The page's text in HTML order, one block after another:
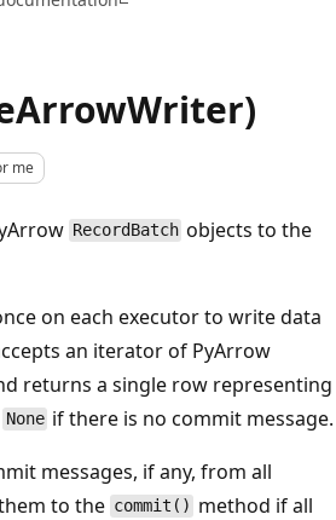
me
RecordBatch objects to the
on each executor to write data
an iterator of PyArrow
returns a single row representing
None if there is no commit message.
messages, if any, from all
to the commit() method if all